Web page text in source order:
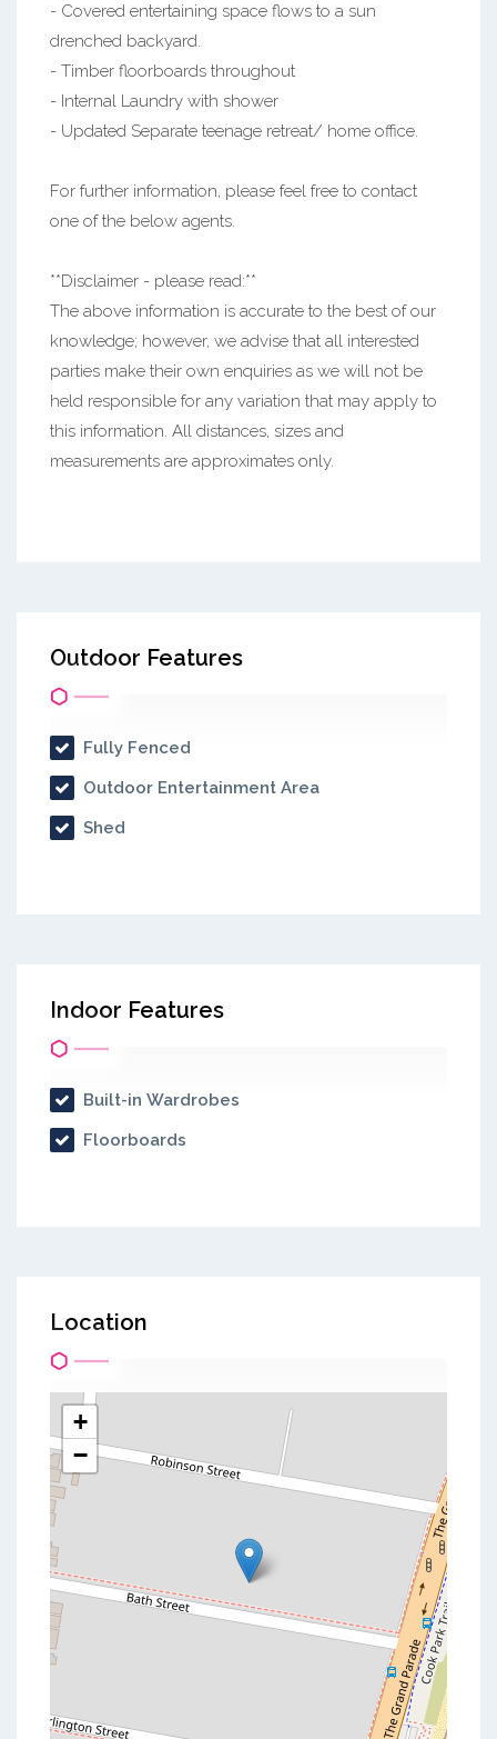
- Covered entertaining space flows to a sun
drenched backyard.
- Timber floorboards throughout
- Internal Laundry with shower
- Updated Separate teenage retreat/ home office.
For further information, please feel free to contact
one of the below agents.
**Disclaimer - please read:**
The above information is accurate to the best of our
knowledge; however, we advise that all interested
parties make their own enquiries as we will not be
held responsible for any variation that may apply to
this information. All distances, sizes and
measurements are approximates only.
Outdoor Features
Fully Fenced
Outdoor Entertainment Area
Shed
Indoor Features
Built-in Wardrobes
Floorboards
Location
+
−